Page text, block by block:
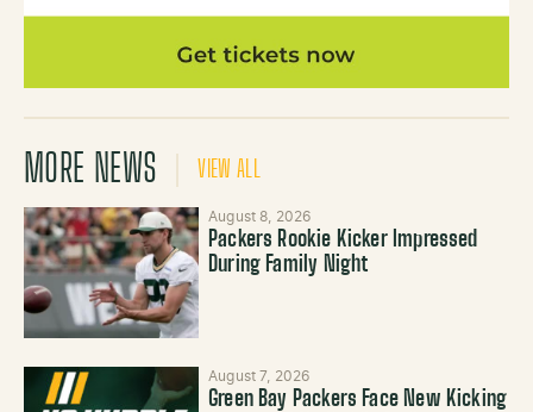
MORE NEWS VIEW ALL
August 8, 2026
Packers Rookie Kicker Impressed
During Family Night
August 7, 2026
Green Bay Packers Face New Kicking